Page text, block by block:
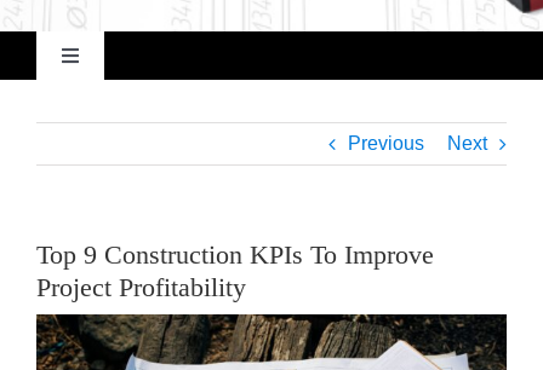
Toggle
Navigation
Home
Government
Blog
Previous Next
Top 9 Construction KPIs To Improve
Project Profitability
View
Larger